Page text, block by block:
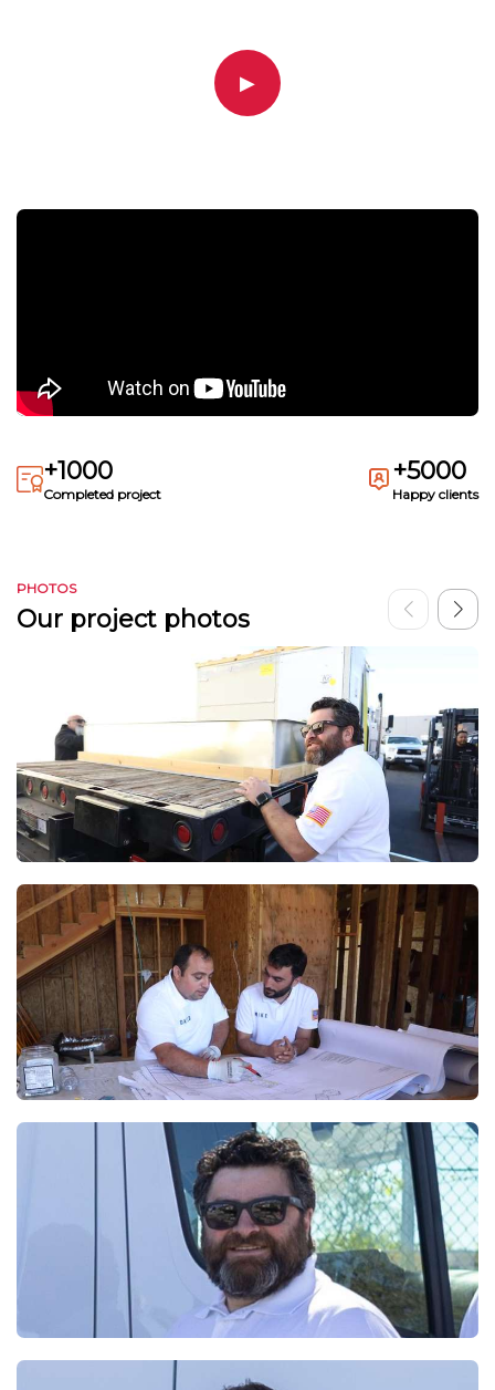
▶
+1000
Completed project
+5000
Happy clients
PHOTOS
Our project photos